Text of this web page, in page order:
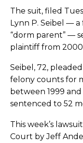
The suit, filed
Lynn P. Seibel —
“dorm parent” —
plaintiff from 2000
Seibel, 72,
felony counts for
between 1999
sentenced to 52
This week’s
Court by Jeff